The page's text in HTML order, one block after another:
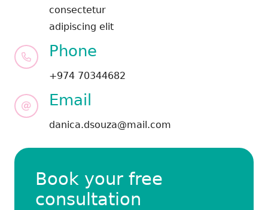
consectetur
adipiscing elit
Phone
+974 70344682
Email
danica.dsouza@mail.com
Book your free
consultation